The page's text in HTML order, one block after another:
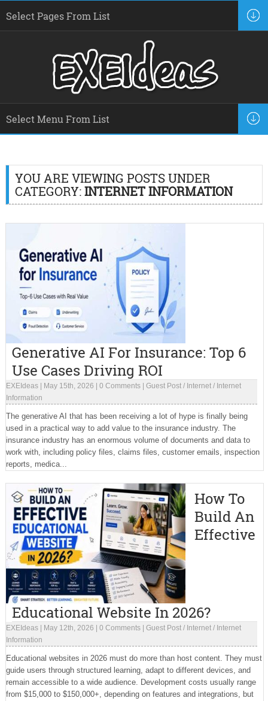
YOU ARE VIEWING POSTS UNDER
CATEGORY:INTERNET INFORMATION
Generative AI For Insurance: Top 6
Use Cases Driving ROI
EXEIdeas| May 15th, 2026 0 Comments| Guest Post/ Internet/ Internet
Information
The generative AI that has been receiving a lot of hype is finally being
used in a practical way to add value to the insurance industry. The
insurance industry has an enormous volume of documents and data to
work with, including policy files, claims files, customer emails, inspection
reports, medica...
How To
Build An
Effective
Educational Website In 2026?
EXEIdeas| May 12th, 2026 0 Comments| Guest Post/ Internet/ Internet
Information
Educational websites in 2026 must do more than host content. They must
guide users through structured learning, adapt to different devices, and
remain accessible to a wide audience. Development costs usually range
from $15,000 to $150,000+, depending on features and integrations, but